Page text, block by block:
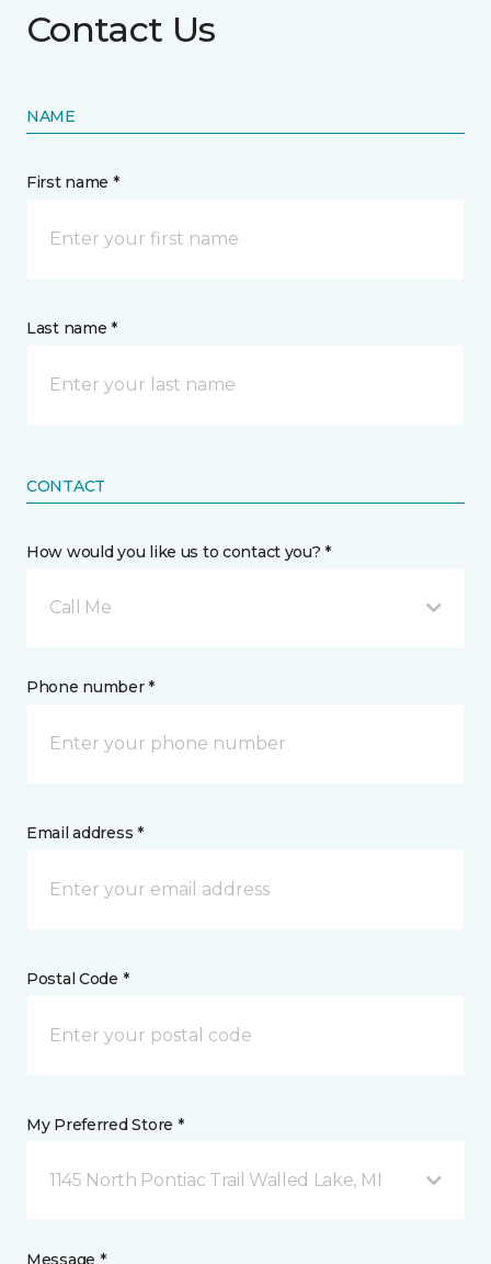
Contact Us
NAME
First name *
Last name *
CONTACT
How would you like us to contact you? *
Call Me
Phone number *
Email address *
Postal Code *
My Preferred Store *
1145 North Pontiac Trail Walled Lake, MI
Message *